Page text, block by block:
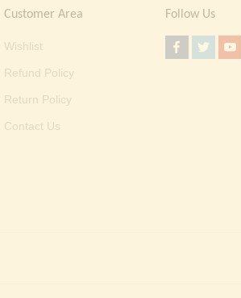
Customer Area
Wishlist
Refund Policy
Return Policy
Contact Us
Follow Us